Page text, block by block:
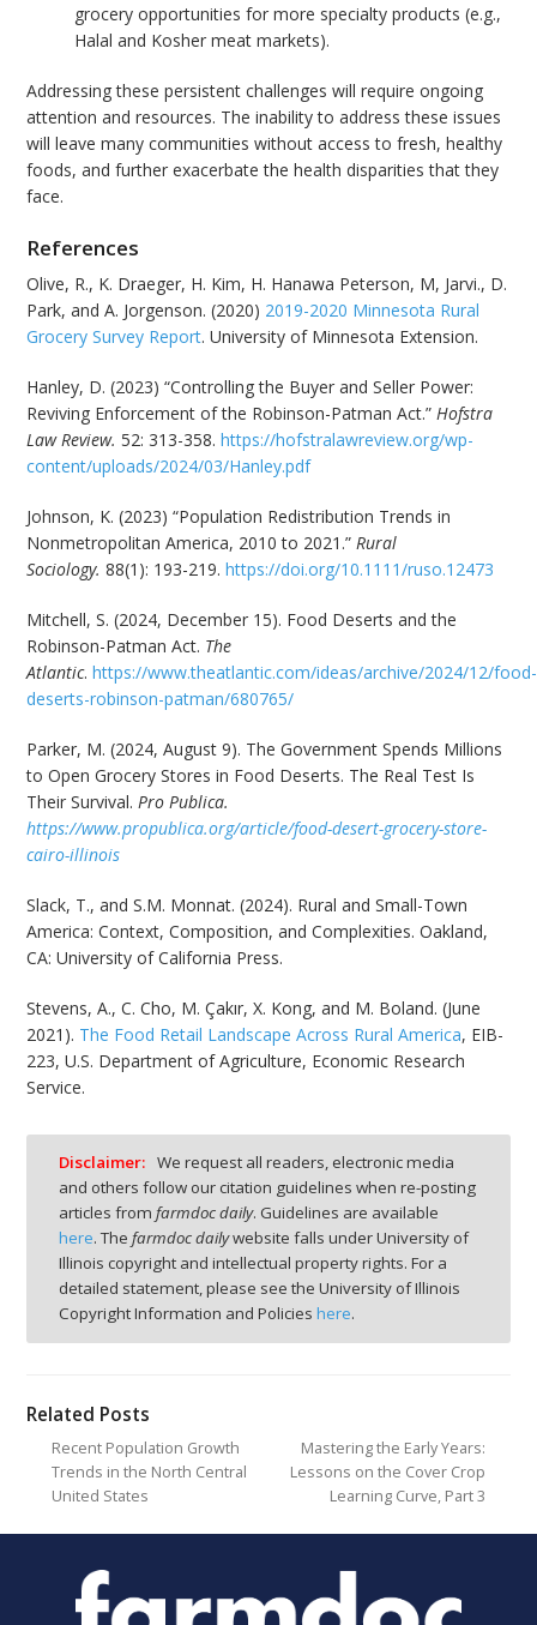
grocery opportunities for more specialty products (e.g.,
Halal and Kosher meat markets).
Addressing these persistent challenges will require ongoing
attention and resources. The inability to address these issues
will leave many communities without access to fresh, healthy
foods, and further exacerbate the health disparities that they
face.
References
Olive, R., K. Draeger, H. Kim, H. Hanawa Peterson, M, Jarvi., D.
Park, and A. Jorgenson. (2020) 2019-2020 Minnesota Rural
Grocery Survey Report. University of Minnesota Extension.
Hanley, D. (2023) “Controlling the Buyer and Seller Power:
Reviving Enforcement of the Robinson-Patman Act.”Hofstra
Law Review. 52: 313-358.https://hofstralawreview.org/wp-
content/uploads/2024/03/Hanley.pdf
Johnson, K. (2023) “Population Redistribution Trends in
Nonmetropolitan America, 2010 to 2021.”Rural
Sociology.88(1): 193-219.https://doi.org/10.1111/ruso.12473
Mitchell, S. (2024, December 15). Food Deserts and the
Robinson-Patman Act. The
Atlantic.https://www.theatlantic.com/ideas/archive/2024/12/food-
deserts-robinson-patman/680765/
Parker, M. (2024, August 9). The Government Spends Millions
to Open Grocery Stores in Food Deserts. The Real Test Is
Their Survival.Pro Publica.
https://www.propublica.org/article/food-desert-grocery-store-
cairo-illinois
Slack, T., and S.M. Monnat. (2024). Rural and Small-Town
America: Context, Composition, and Complexities. Oakland,
CA: University of California Press.
Stevens, A., C. Cho, M. Çakır, X. Kong, and M. Boland. (June
2021). The Food Retail Landscape Across Rural America, EIB-
223, U.S. Department of Agriculture, Economic Research
Service.
Disclaimer: We request all readers, electronic media
and others follow our citation guidelines when re-posting
articles from farmdoc daily. Guidelines are available
here. The farmdoc dailywebsite falls under University of
Illinois copyright and intellectual property rights. For a
detailed statement, please see the University of Illinois
Copyright Information and Policies here.
Related Posts
Recent Population Growth
Trends in the North Central
United States
Mastering the Early Years:
Lessons on the Cover Crop
Learning Curve, Part 3